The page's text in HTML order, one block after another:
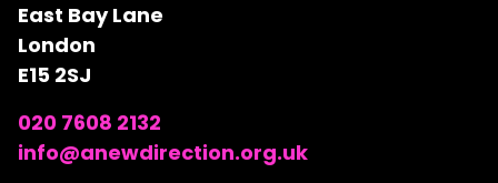
East Bay Lane
London
E15 2SJ
020 7608 2132
info@anewdirection.org.uk